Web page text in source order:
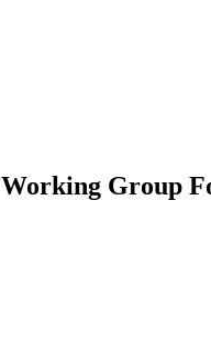
Group